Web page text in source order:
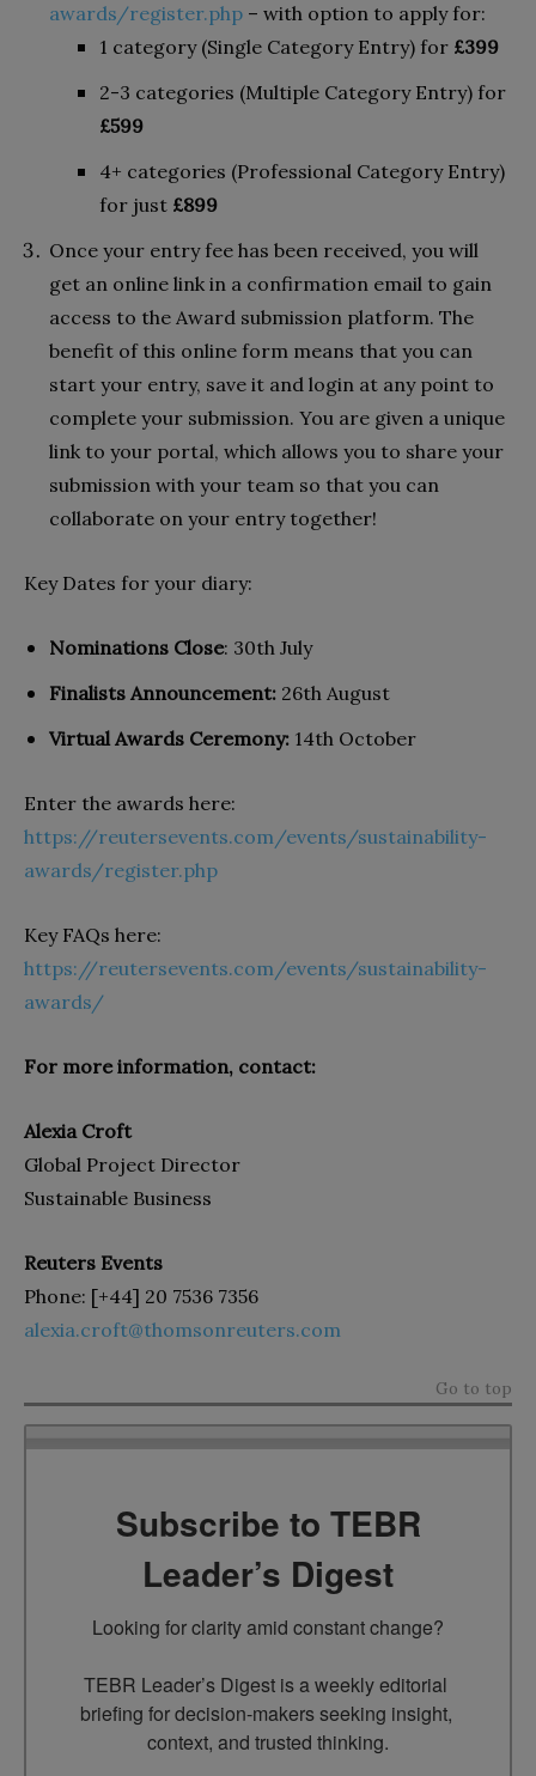
awards/register.php – with option to apply for:
1 category (Single Category Entry) for £399
2-3 categories (Multiple Category Entry) for
£599
4+ categories (Professional Category Entry)
for just £899
Once your entry fee has been received, you will
get an online link in a confirmation email to gain
access to the Award submission platform. The
benefit of this online form means that you can
start your entry, save it and login at any point to
complete your submission. You are given a unique
link to your portal, which allows you to share your
submission with your team so that you can
collaborate on your entry together!
Key Dates for your diary:
Nominations Close: 30th July
Finalists Announcement: 26th August
Virtual Awards Ceremony: 14th October
Enter the awards here:
https://reutersevents.com/events/sustainability-
awards/register.php
Key FAQs here:
https://reutersevents.com/events/sustainability-
awards/
For more information, contact:
Alexia Croft
Global Project Director
Sustainable Business
Reuters Events
Phone: [+44] 20 7536 7356
alexia.croft@thomsonreuters.com
Go to top
Subscribe to TEBR
Leader’s Digest
Looking for clarity amid constant change?
TEBR Leader’s Digest is a weekly editorial
briefing for decision-makers seeking insight,
context, and trusted thinking.